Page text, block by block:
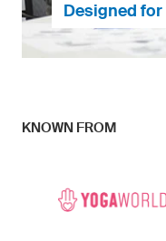
Designed
Together with
possibilities
... continue
KNOWN FROM